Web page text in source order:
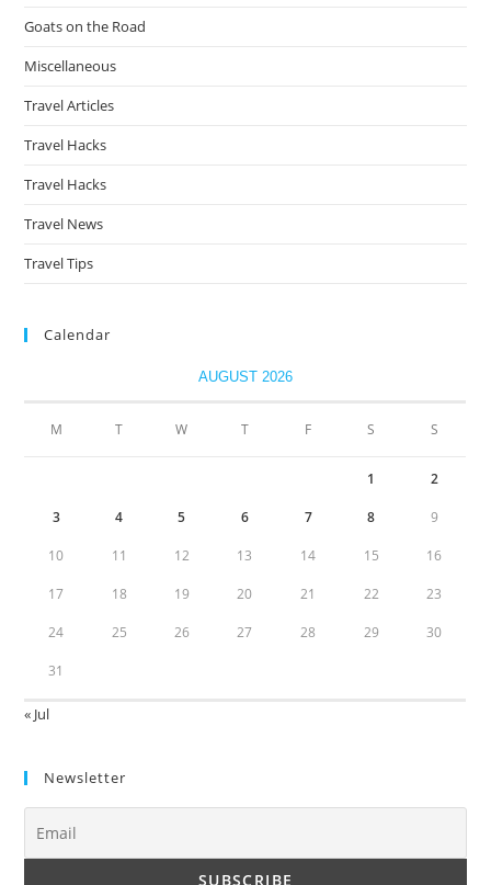
Goats on the Road
Miscellaneous
Travel Articles
Travel Hacks
Travel Hacks
Travel News
Travel Tips
Calendar
AUGUST 2026
M T W T F S S
1 2
3 4 5 6 7 8 9
10 11 12 13 14 15 16
17 18 19 20 21 22 23
24 25 26 27 28 29 30
31
« Jul
Newsletter